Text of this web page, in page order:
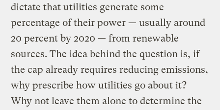
dictate that utilities generate some
percentage of their power — usually around
20 percent by 2020 — from renewable
sources. The idea behind the question is, if
the cap already requires reducing emissions,
why prescribe how utilities go about it?
Why not leave them alone to determine the